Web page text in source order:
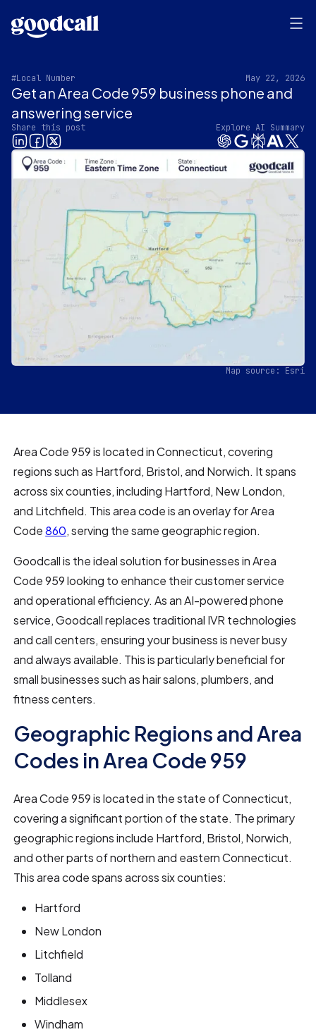
#Local Number May 22, 2026
Get an Area Code 959 business phone and
answering service
Share this post Explore AI Summary
Map source: Esri
Area Code 959 is located in Connecticut, covering
regions such as Hartford, Bristol, and Norwich. It spans
across six counties, including Hartford, New London,
and Litchfield. This area code is an overlay for Area
Code860, serving the same geographic region.
Goodcall is the ideal solution for businesses in Area
Code 959 looking to enhance their customer service
and operational efficiency. As an AI-powered phone
service, Goodcall replaces traditional IVR technologies
and call centers, ensuring your business is never busy
and always available. This is particularly beneficial for
small businesses such as hair salons, plumbers, and
fitness centers.
Geographic Regions and Area
Codes in Area Code 959
Area Code 959 is located in the state of Connecticut,
covering a significant portion of the state. The primary
geographic regions include Hartford, Bristol, Norwich,
and other parts of northern and eastern Connecticut.
This area code spans across six counties:
Hartford
New London
Litchfield
Tolland
Middlesex
Windham